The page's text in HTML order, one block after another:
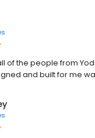
of the people from
and built for me